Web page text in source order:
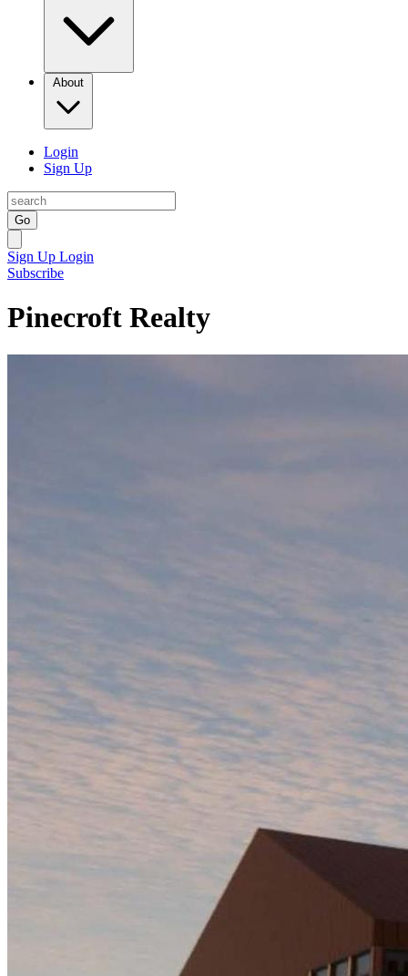
About
Login
Sign Up
Go
Sign Up Login
Subscribe
Pinecroft Realty